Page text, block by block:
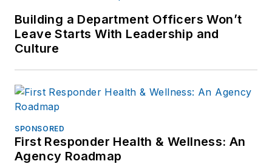
Building a Department Officers Won’t
Leave Starts With Leadership and
Culture
SPONSORED
First Responder Health & Wellness: An
Agency Roadmap